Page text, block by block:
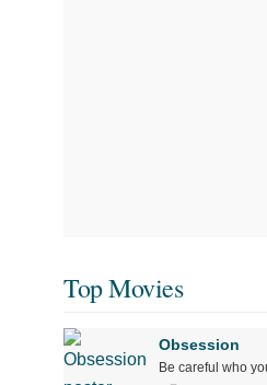
Top Movies
Obsession
Be careful who